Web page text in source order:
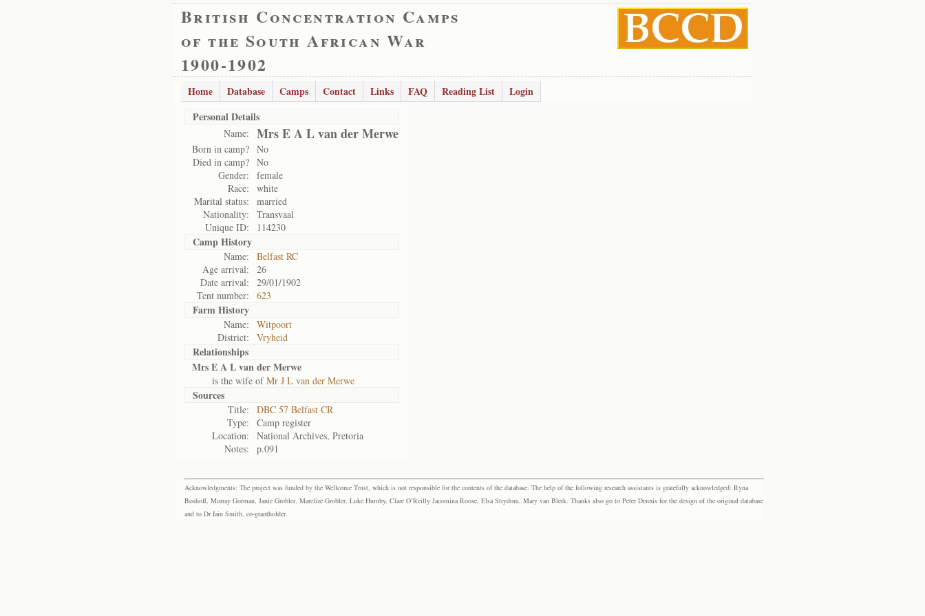
British Concentration Camps
of the South African War
1900-1902
Home Database Camps Contact Links FAQ Reading List
Login
Personal Details
Name: Mrs E A L van der Merwe
Born in camp? No
Died in camp? No
Gender:
female
Race:
white
Marital status:
married
Nationality:
Transvaal
Unique ID:
114230
Camp History
Name:
Belfast RC
Age arrival:
26
Date arrival:
29/01/1902
Tent number:
623
Farm History
Name:
Witpoort
District:
Vryheid
Relationships
Mrs E A L van der Merwe
is the wife ofMr J L van der Merwe
Sources
Title:
DBC 57 Belfast CR
Type:
Camp register
Location:
National Archives, Pretoria
Notes:
p.091
Acknowledgments: The project was funded by the Wellcome Trust, which is not responsible for the contents of the database. The help of the following research assistants is gratefully acknowledged: Ryna
Boshoff, Murray Gorman, Janie Grobler, Marelize Grobler, Luke Humby, Clare O’Reilly Jacomina Roose, Elsa Strydom, Mary van Blerk. Thanks also go to Peter Dennis for the design of the original database
and to Dr Iain Smith, co-grantholder.